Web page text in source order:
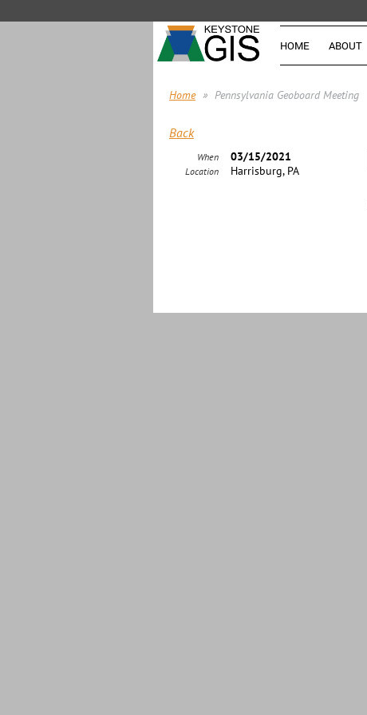
HOME ABOUT
Home Pennsylvania Geoboard Meeting
Back
When 03/15/2021
Location Harrisburg, PA